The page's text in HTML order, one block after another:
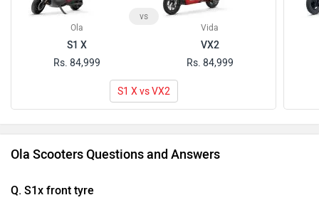
Ola
S1 X
Rs. 84,999
vs
Vida
VX2
Rs. 84,999
S1 X vs VX2
Ola Scooters Questions and Answers
Q. S1x front tyre